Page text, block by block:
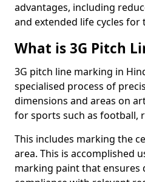
advantages, including
and extended life cycles for
What is 3G Pitch
3G pitch line marking in
specialised process of
dimensions and areas on
for sports such as football,
This includes marking the
area. This is accomplished
marking paint that ensures